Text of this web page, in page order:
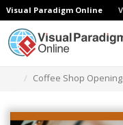
Visual Paradigm Online
Coffee Shop